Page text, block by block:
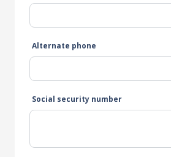
Alternate phone
Social security number